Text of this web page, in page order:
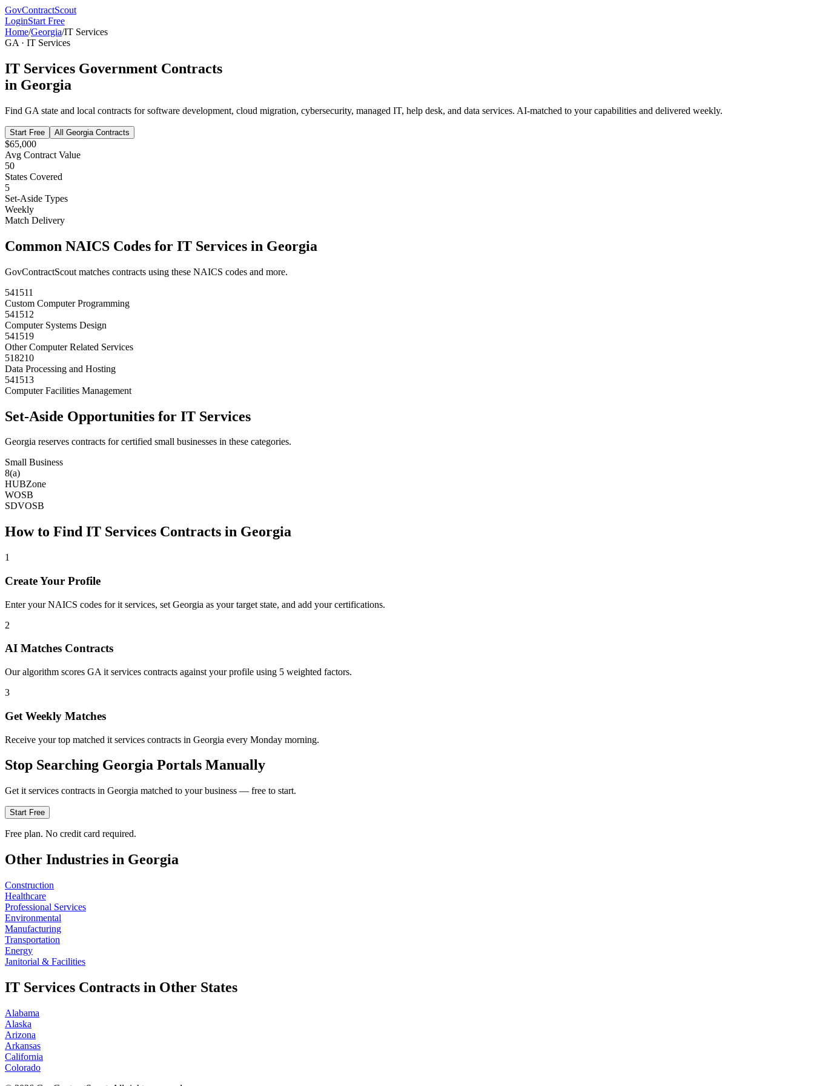
GovContractScout
LoginStart Free
Home/Georgia/IT Services
GA · IT Services
IT Services Government Contracts
in Georgia
Find GA state and local contracts forsoftware development, cloud migration, cybersecurity, managed IT, help desk, and data services. AI-matched to your capabilities and delivered weekly.
Start Free All Georgia Contracts
$65,000
Avg Contract Value
50
States Covered
5
Set-Aside Types
Weekly
Match Delivery
Common NAICS Codes for IT Services in Georgia
GovContractScout matches contracts using these NAICS codes and more.
541511
Custom Computer Programming
541512
Computer Systems Design
541519
Other Computer Related Services
518210
Data Processing and Hosting
541513
Computer Facilities Management
Set-Aside Opportunities for IT Services
Georgia reserves contracts for certified small businesses in these categories.
Small Business
8(a)
HUBZone
WOSB
SDVOSB
How to Find IT Services Contracts in Georgia
1
Create Your Profile
Enter your NAICS codes for it services, set Georgia as your target state, and add your certifications.
2
AI Matches Contracts
Our algorithm scores GA it services contracts against your profile using 5 weighted factors.
3
Get Weekly Matches
Receive your top matched it services contracts in Georgia every Monday morning.
Stop Searching Georgia Portals Manually
Get it services contracts in Georgia matched to your business — free to start.
Start Free
Free plan. No credit card required.
Other Industries in Georgia
Construction
Healthcare
Professional Services
Environmental
Manufacturing
Transportation
Energy
Janitorial & Facilities
IT Services Contracts in Other States
Alabama
Alaska
Arizona
Arkansas
California
Colorado